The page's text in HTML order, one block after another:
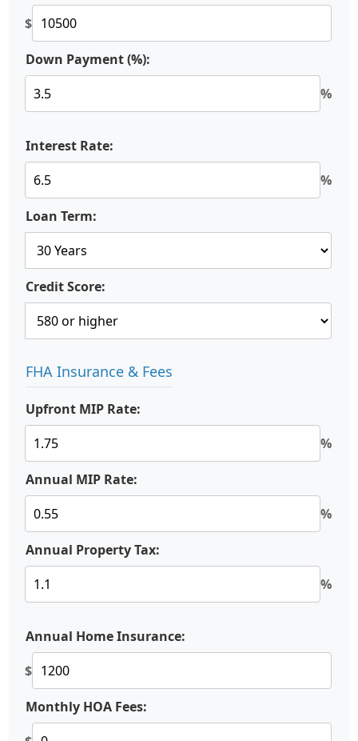
$
Down Payment (%):
%
Interest Rate:
%
Loan Term:
Credit Score:
FHA Insurance & Fees
Upfront MIP Rate:
%
Annual MIP Rate:
%
Annual Property Tax:
%
Annual Home Insurance:
$
Monthly HOA Fees: